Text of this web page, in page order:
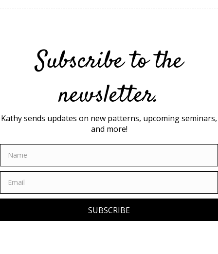
Subscribe to the
newsletter.
Kathy sends updates on new patterns, upcoming seminars,
and more!
SUBSCRIBE